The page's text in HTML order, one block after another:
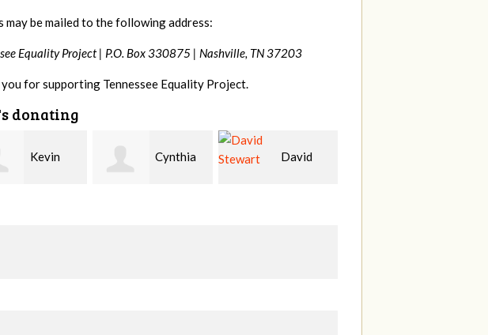
may be mailed to the following address:
Equality Project | P.O. Box 330875 | Nashville, TN 37203
you for supporting Tennessee Equality Project.
donating
Cynthia David Carla